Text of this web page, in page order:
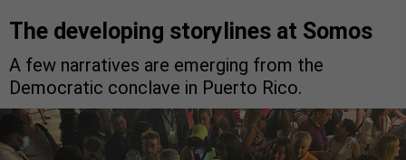
The developing storylines at Somos
A few narratives are emerging from the
Democratic conclave in Puerto Rico.